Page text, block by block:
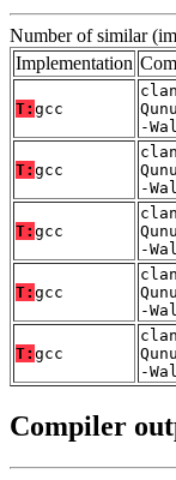
Number of similar
Implementation
T: gcc
-
T: gcc
-
T: gcc
-
T: gcc
-
T: gcc
-
Compiler